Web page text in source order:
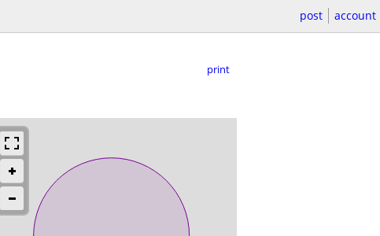
post account
print